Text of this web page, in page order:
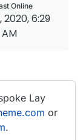
Online
2020, 6:29
AM
Lay
or
.